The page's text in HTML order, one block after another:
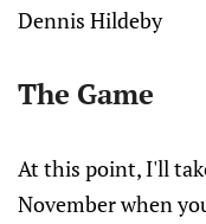
Dennis Hildeby
The Game
At this point, I'll
November when